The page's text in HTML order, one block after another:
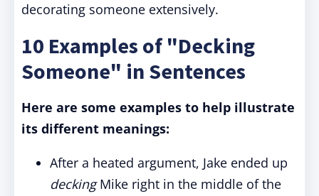
decorating someone extensively.
10 Examples of "Decking
Someone" in Sentences
Here are some examples to help illustrate
its different meanings:
After a heated argument, Jake ended up
deckingMike right in the middle of the